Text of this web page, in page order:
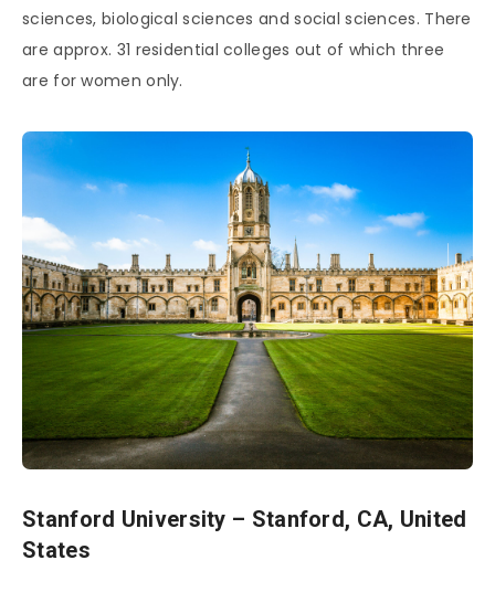
sciences, biological sciences and social sciences. There
are approx. 31 residential colleges out of which three
are for women only.
Stanford University – Stanford, CA, United
States